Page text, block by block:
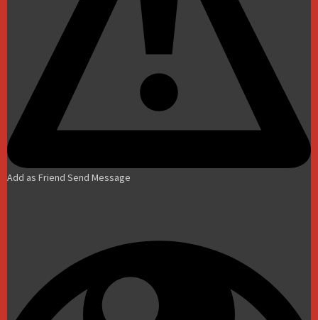
Add as Friend Send Message